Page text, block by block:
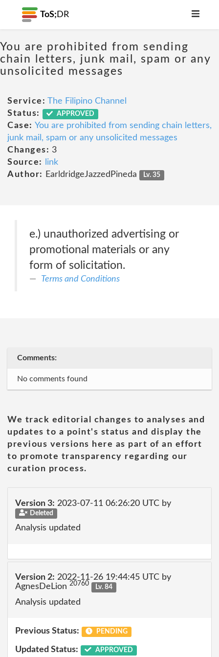
ToS; DR
You are prohibited from sending
chain letters, junk mail, spam or any
unsolicited messages
Service: The Filipino Channel
Status:
APPROVED
Case: You are prohibited from sending chain letters,
junk mail, spam or any unsolicited messages
Changes: 3
Source:
link
Author:
EarldridgeJazzedPineda Lv. 35
e.) unauthorized advertising or
promotional materials or any
form of solicitation.
Terms and Conditions
Comments:
No comments found
We track editorial changes to analyses and
updates to a point's status and display the
previous versions here as part of an effort
to promote transparency regarding our
curation process.
Version 3: 2023-07-11 06:26:20 UTC by
Deleted
Analysis updated
Version 2: 2022-11-26 19:44:45 UTC by
AgnesDeLion 20760 Lv. 84
Analysis updated
Previous Status: PENDING
Updated Status: APPROVED